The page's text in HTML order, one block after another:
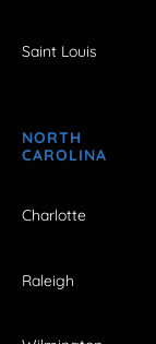
Saint Louis
NORTH
CAROLINA
Charlotte
Raleigh